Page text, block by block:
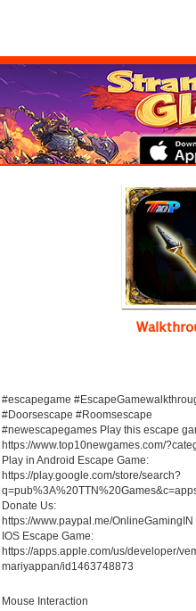
#escapegame
#Doorsescape #Roomsescape
#newescapegames Play this escape
https://www.top10newgames.com/
Play in Android Escape Game:
https://play.google.com/store/search?
Donate Us:
https://www.paypal.me/
IOS Escape Game:
https://apps.apple.com/us/developer/
mariyappan/id1463748873
Mouse Interaction